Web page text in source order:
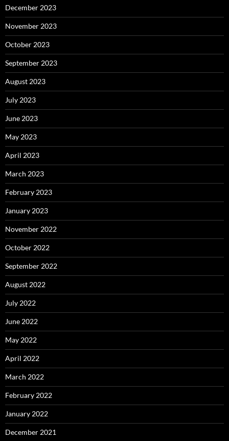
December 2023
November 2023
October 2023
September 2023
August 2023
July 2023
June 2023
May 2023
April 2023
March 2023
February 2023
January 2023
November 2022
October 2022
September 2022
August 2022
July 2022
June 2022
May 2022
April 2022
March 2022
February 2022
January 2022
December 2021